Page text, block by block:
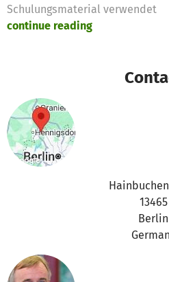
Schulungsmaterial verwendet
continue reading
13465
Berlin